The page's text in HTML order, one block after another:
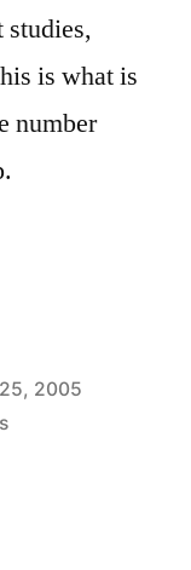
is what is
number
2005
on